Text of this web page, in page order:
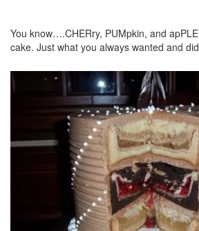
You know….CHERry, PUMpkin, and
cake. Just what you always wanted and